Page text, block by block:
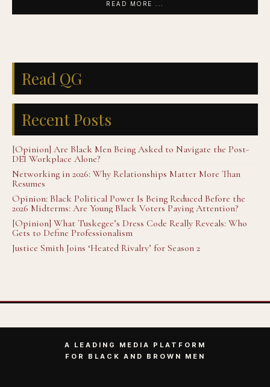
READ MORE ...
Read QG
Recent Posts
[Opinion] Are Black Men Being Asked to Navigate the Post-
DEI Workplace Alone?
Networking in 2026: Why Relationships Matter More Than
Resumes
Opinion: Black Political Power Is Being Reduced Before the
2026 Midterms: Are Young Black Voters Paying Attention?
[Opinion] What Tuskegee’s Dress Code Really Reveals: Who
Gets to Define Professionalism
Justice Smith Joins ‘Heated Rivalry’ for Season 2
A LEADING MEDIA PLATFORM
FOR BLACK AND BROWN MEN